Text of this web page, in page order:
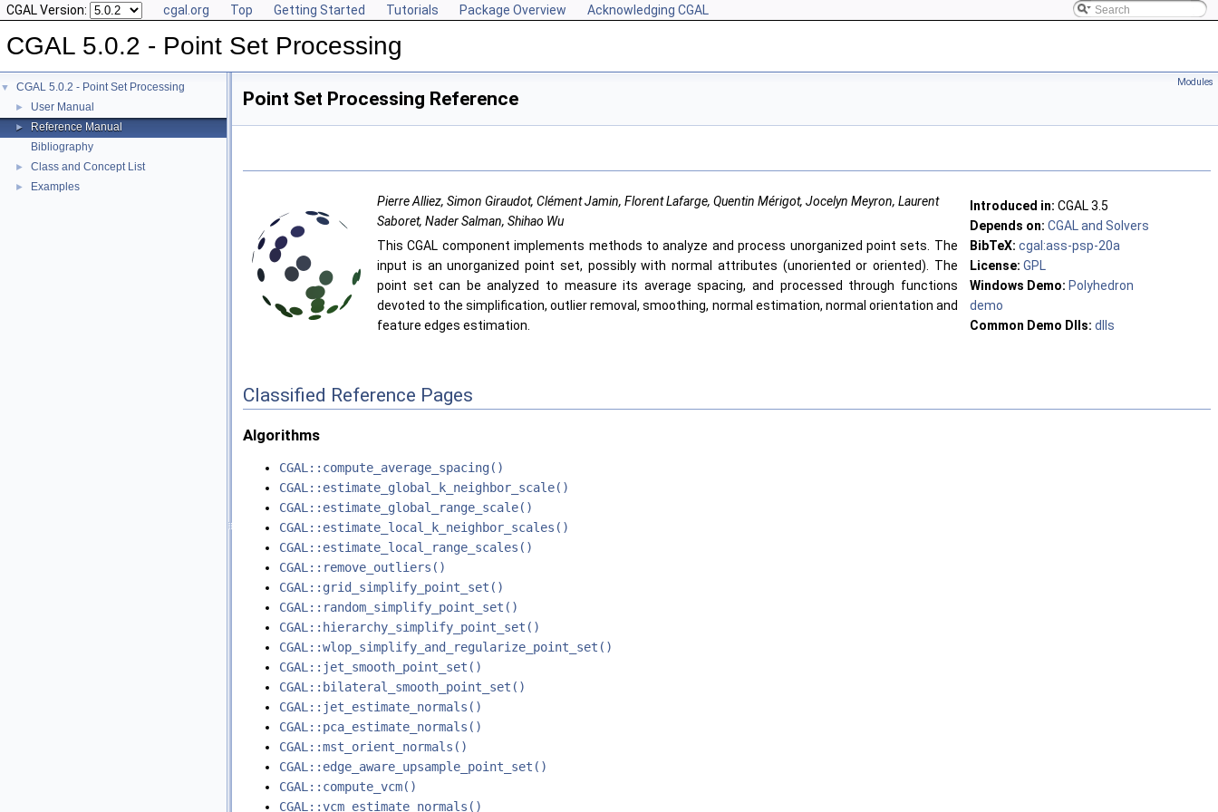
CGAL Version: cgal.org Top Getting Started Tutorials Package Overview Acknowledging CGAL
CGAL 5.0.2 - Point Set Processing
▼ CGAL 5.0.2 - Point Set Processing
► User Manual
►
Reference Manual
Bibliography
► Class and Concept List
► Examples
Modules
Point Set Processing Reference
Pierre Alliez, Simon Giraudot, Clément Jamin, Florent Lafarge, Quentin Mérigot, Jocelyn Meyron, Laurent
Saboret, Nader Salman, Shihao Wu
ThisCGAL component implements methods to analyze and process unorganized point sets. The
input is an unorganized point set, possibly with normal attributes (unoriented or oriented). The
point set can be analyzed to measure its average spacing, and processed through functions
devoted to the simplification, outlier removal, smoothing, normal estimation, normal orientation and
feature edges estimation.
Introduced in: CGAL3.5
Depends on: CGAL and Solvers
BibTeX: cgal:ass-psp-20a
License: GPL
Windows Demo: Polyhedron
demo
Common Demo Dlls: dlls
Classified Reference Pages
Algorithms
CGAL::compute_average_spacing()
CGAL::estimate_global_k_neighbor_scale()
CGAL::estimate_global_range_scale()
CGAL::estimate_local_k_neighbor_scales()
CGAL::estimate_local_range_scales()
CGAL::remove_outliers()
CGAL::grid_simplify_point_set()
CGAL::random_simplify_point_set()
CGAL::hierarchy_simplify_point_set()
CGAL::wlop_simplify_and_regularize_point_set()
CGAL::jet_smooth_point_set()
CGAL::bilateral_smooth_point_set()
CGAL::jet_estimate_normals()
CGAL::pca_estimate_normals()
CGAL::mst_orient_normals()
CGAL::edge_aware_upsample_point_set()
CGAL::compute_vcm()
CGAL::vcm_estimate_normals()